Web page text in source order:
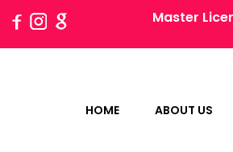
Master
HOME ABOUT US